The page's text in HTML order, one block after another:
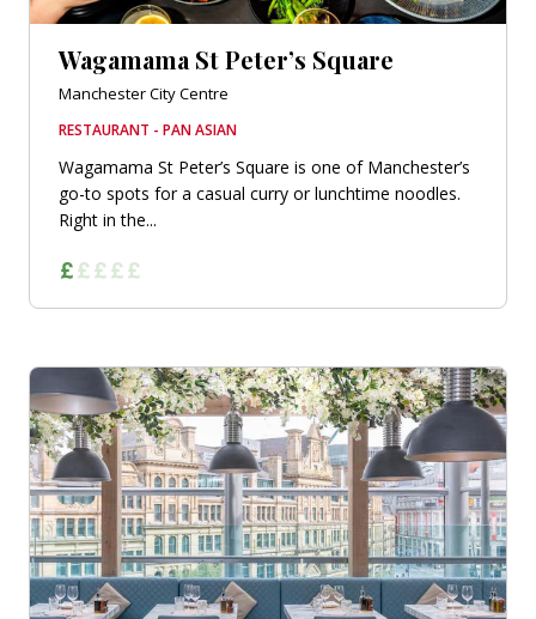
Wagamama St Peter’s Square
Manchester City Centre
RESTAURANT - PAN ASIAN
Wagamama St Peter’s Square is one of Manchester’s
go-to spots for a casual curry or lunchtime noodles.
Right in the...